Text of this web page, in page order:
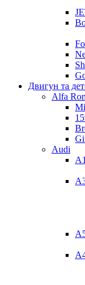
Двигун та
Alfa
Audi
A1